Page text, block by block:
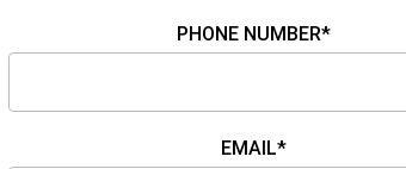
PHONE NUMBER*
EMAIL*